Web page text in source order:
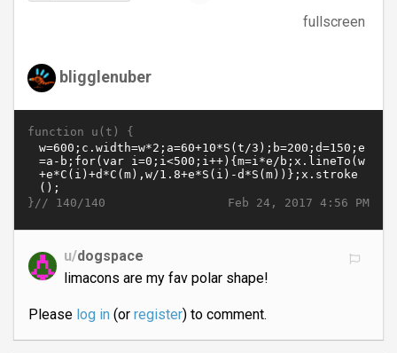
fullscreen
bligglenuber
function u(t) {
Feb 24, 2017 4:56 PM
}// 140/140
u/dogspace
limacons are my fav polar shape!
Please log in(or register) to comment.